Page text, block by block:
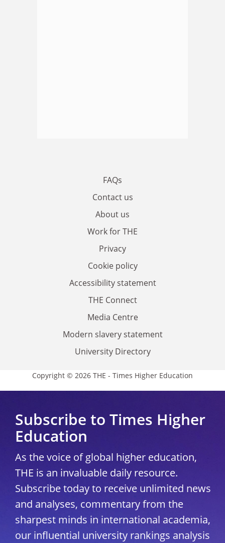
FAQs
Contact us
About us
Work for THE
Privacy
Cookie policy
Accessibility statement
THE Connect
Media Centre
Modern slavery statement
University Directory
Copyright © 2026 THE - Times Higher Education
Subscribe to Times Higher
Education
As the voice of global higher education,
THE is an invaluable daily resource.
Subscribe today to receive unlimited news
and analyses, commentary from the
sharpest minds in international academia,
our influential university rankings analysis